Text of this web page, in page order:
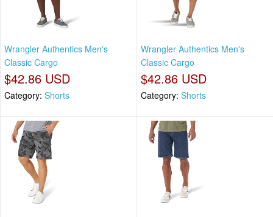
Wrangler Authentics Men's
Classic Cargo
$42.86 USD
Category: Shorts
Wrangler Authentics Men's
Classic Cargo
$42.86 USD
Category: Shorts